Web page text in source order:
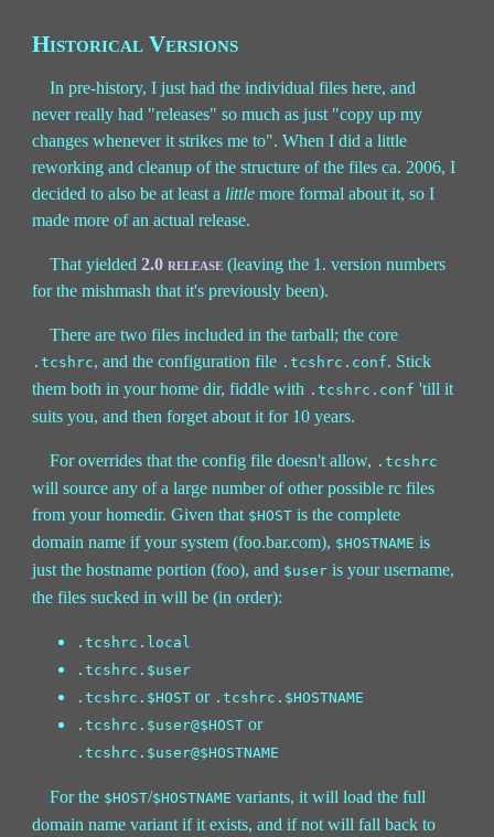
Historical Versions
In pre-history, I just had the individual files here, and
never really had "releases" so much as just "copy up my
changes whenever it strikes me to". When I did a little
reworking and cleanup of the structure of the files ca. 2006, I
decided to also be at least a little more formal about it, so I
made more of an actual release.
That yielded2.0 release (leaving the 1. version numbers
for the mishmash that it's previously been).
There are two files included in the tarball; the core
.tcshrc, and the configuration file .tcshrc.conf. Stick
them both in your home dir, fiddle with .tcshrc.conf 'till it
suits you, and then forget about it for 10 years.
For overrides that the config file doesn't allow, .tcshrc
will source any of a large number of other possible rc files
from your homedir. Given that $HOST is the complete
domain name if your system (foo.bar.com), $HOSTNAME is
just the hostname portion (foo), and $user is your username,
the files sucked in will be (in order):
.tcshrc.local
.tcshrc.$user
.tcshrc.$HOST or .tcshrc.$HOSTNAME
.tcshrc.$user@$HOST or
.tcshrc.$user@$HOSTNAME
For the $HOST/$HOSTNAME variants, it will load the full
domain name variant if it exists, and if not will fall back to